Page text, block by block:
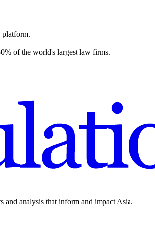
platform.
of the world's largest law firms.
analysis that inform and impact Asia.